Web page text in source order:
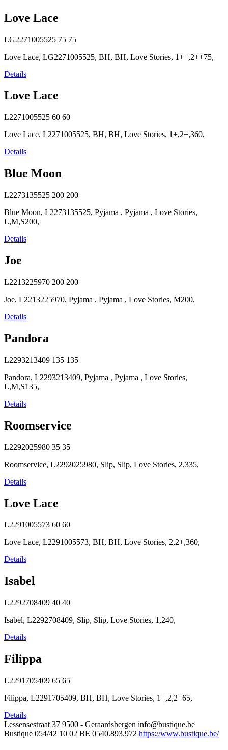
Love Lace
LG2271005525 75 75
Love Lace, LG2271005525, BH, BH, Love Stories, 1++,2++75,
Details
Love Lace
L2271005525 60 60
Love Lace, L2271005525, BH, BH, Love Stories, 1+,2+,360,
Details
Blue Moon
L2273135525 200 200
Blue Moon, L2273135525, Pyjama , Pyjama , Love Stories,
L,M,S200,
Details
Joe
L2213225970 200 200
Joe, L2213225970, Pyjama , Pyjama , Love Stories, M200,
Details
Pandora
L2293213409 135 135
Pandora, L2293213409, Pyjama , Pyjama , Love Stories,
L,M,S135,
Details
Roomservice
L2292025980 35 35
Roomservice, L2292025980, Slip, Slip, Love Stories, 2,335,
Details
Love Lace
L2291005573 60 60
Love Lace, L2291005573, BH, BH, Love Stories, 2,2+,360,
Details
Isabel
L2292708409 40 40
Isabel, L2292708409, Slip, Slip, Love Stories, 1,240,
Details
Filippa
L2291705409 65 65
Filippa, L2291705409, BH, BH, Love Stories, 1+,2,2+65,
Details
Lessensestraat 37 9500 - Geraardsbergen info@bustique.be
Bustique 054/42 10 02 BE 0540.893.972 https://www.bustique.be/